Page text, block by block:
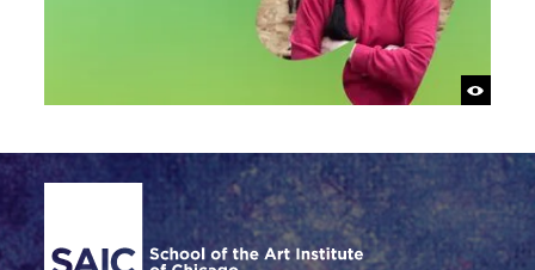
Site Footer